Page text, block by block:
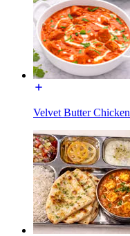
Velvet Butter Chicken